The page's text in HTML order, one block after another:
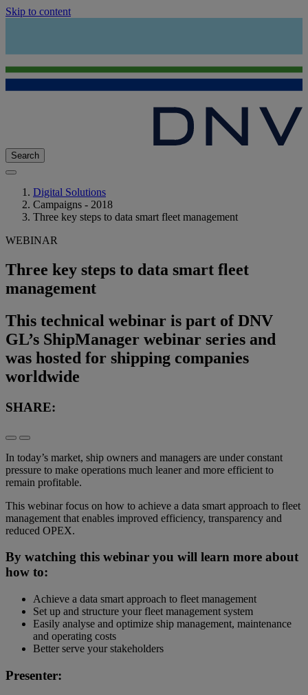
Skip to content
Search
Digital Solutions
Campaigns - 2018
Three key steps to data smart fleet management
WEBINAR
Three key steps to data smart fleet
management
This technical webinar is part of DNV
GL’s ShipManager webinar series and
was hosted for shipping companies
worldwide
SHARE:
In today’s market, ship owners and managers are under constant
pressure to make operations much leaner and more efficient to
remain profitable.
This webinar focus on how to achieve a data smart approach to fleet
management that enables improved efficiency, transparency and
reduced OPEX.
By watching this webinar you will learn more about
how to:
Achieve a data smart approach to fleet management
Set up and structure your fleet management system
Easily analyse and optimize ship management, maintenance
and operating costs
Better serve your stakeholders
Presenter: